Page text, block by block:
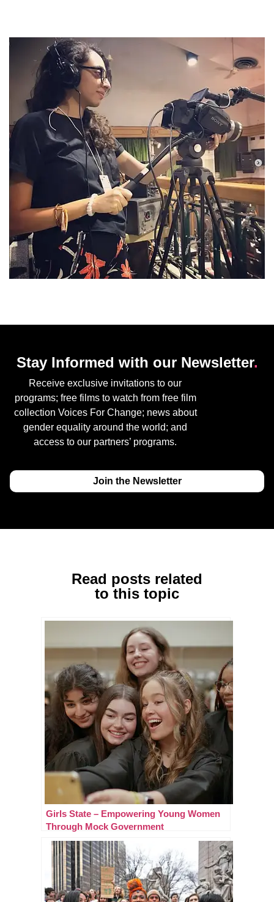
Stay Informed with our Newsletter.
Receive exclusive invitations to our
programs; free films to watch from free film
collection Voices For Change; news about
gender equality around the world; and
access to our partners’ programs.
Join the Newsletter
Read posts related
to this topic
Girls State – Empowering Young Women
Through Mock Government